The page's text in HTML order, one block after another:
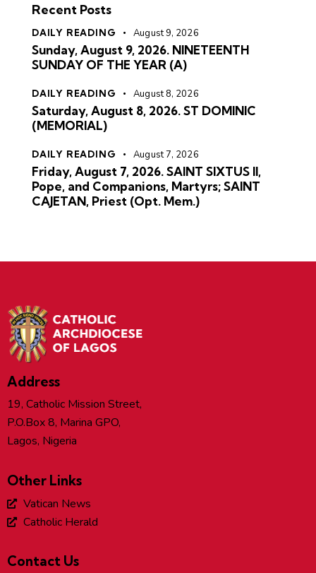
Recent Posts
DAILY READING August 9, 2026
Sunday, August 9, 2026. NINETEENTH
SUNDAY OF THE YEAR (A)
DAILY READING August 8, 2026
Saturday, August 8, 2026. ST DOMINIC
(MEMORIAL)
DAILY READING August 7, 2026
Friday, August 7, 2026. SAINT SIXTUS II,
Pope, and Companions, Martyrs; SAINT
CAJETAN, Priest (Opt. Mem.)
Address
19, Catholic Mission Street,
P.O.Box 8, Marina GPO,
Lagos, Nigeria
Other Links
Vatican News
Catholic Herald
Contact Us